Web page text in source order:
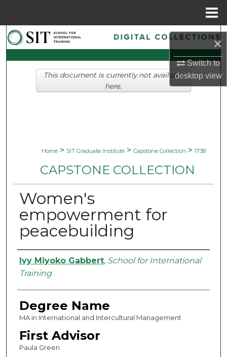
×
Switch to
desktopview
Search
Browse Collections
My Account
Home > SIT Graduate Institute > Capstone Collection > 1738
CAPSTONE COLLECTION
Women's
empowerment for
peacebuilding
Authors
Ivy Miyoko Gabbert, School for International
Training
Degree Name
MA in International and Intercultural Management
First Advisor
Paula Green
This document is currently not available
here.